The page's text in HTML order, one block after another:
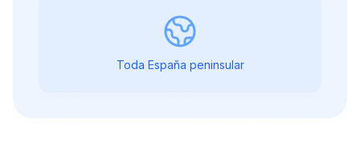
Toda España peninsular